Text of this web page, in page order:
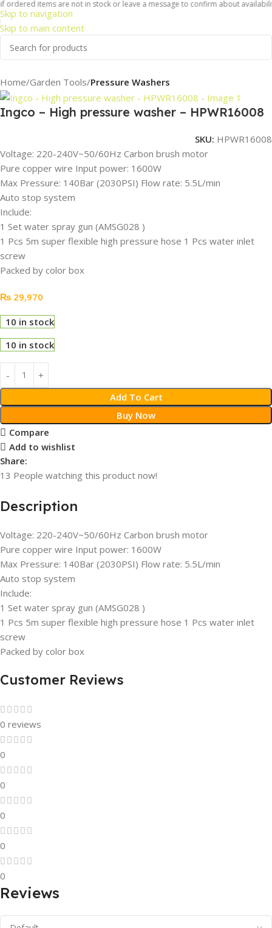
Skip to navigation
Skip to main content
items are not in stock or leave a message to confirm about
Home Garden Tools Pressure Washers
Ingco – High pressure washer – HPWR16008
SKU: HPWR16008
Voltage: 220-240V~50/60Hz Carbon brush motor
Pure copper wire Input power: 1600W
Max Pressure: 140Bar (2030PSI) Flow rate: 5.5L/min
Auto stop system
Include:
1 Set water spray gun (AMSG028 )
1 Pcs 5m super flexible high pressure hose 1 Pcs water inlet
screw
Packed by color box
₨ 29,970
10 in stock
10 in stock
Add To Cart
Buy Now
Compare
Add to wishlist
Share:
13 People watching this product now!
Description
Voltage: 220-240V~50/60Hz Carbon brush motor
Pure copper wire Input power: 1600W
Max Pressure: 140Bar (2030PSI) Flow rate: 5.5L/min
Auto stop system
Include:
1 Set water spray gun (AMSG028 )
1 Pcs 5m super flexible high pressure hose 1 Pcs water inlet
screw
Packed by color box
Customer Reviews
0 reviews
0
0
0
0
0
Reviews